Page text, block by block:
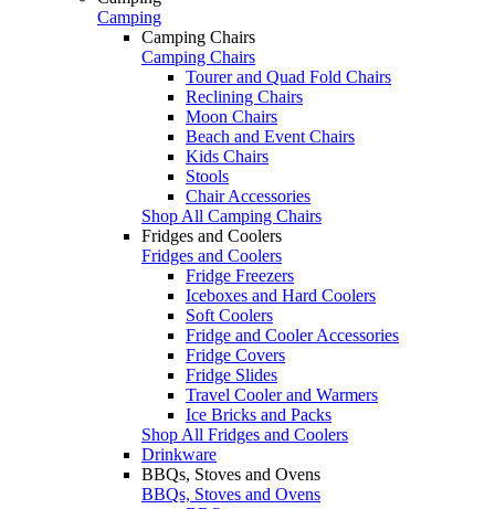
Camping
Camping Chairs
Camping Chairs
Tourer and Quad Fold Chairs
Reclining Chairs
Moon Chairs
Beach and Event Chairs
Kids Chairs
Stools
Chair Accessories
Shop All Camping Chairs
Fridges and Coolers
Fridges and Coolers
Fridge Freezers
Iceboxes and Hard Coolers
Soft Coolers
Fridge and Cooler Accessories
Fridge Covers
Fridge Slides
Travel Cooler and Warmers
Ice Bricks and Packs
Shop All Fridges and Coolers
Drinkware
BBQs, Stoves and Ovens
BBQs, Stoves and Ovens